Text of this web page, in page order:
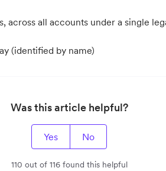
all accounts under a single
(identified by name)
Was this article helpful?
Yes No
110 out of 116 found this helpful